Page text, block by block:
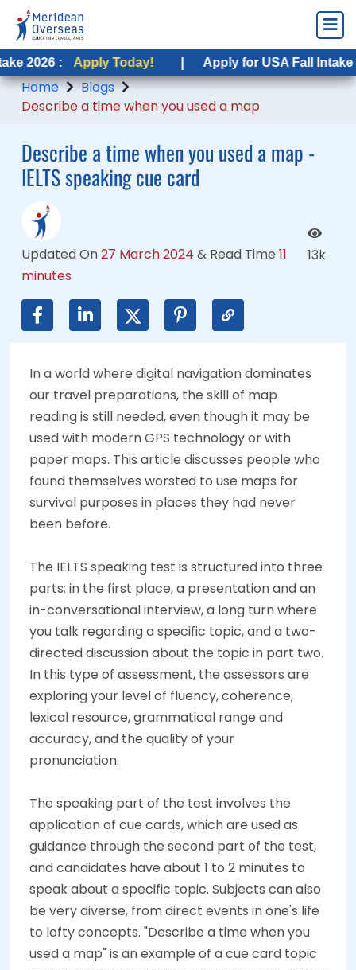
Today! | Apply for USA Fall Intake 2026 :
Home
Blogs
Describe a time when you used a map
Describe a time when you used a map -
IELTS speaking cue card
Updated On27 March 2024 & Read Time 11
minutes
13k
In a world where digital navigation dominates
our travel preparations, the skill of map
reading is still needed, even though it may be
used with modern GPS technology or with
paper maps. This article discusses people who
found themselves worsted to use maps for
survival purposes in places they had never
been before.
The IELTS speaking test is structured into three
parts: in the first place, a presentation and an
in-conversational interview, a long turn where
you talk regarding a specific topic, and a two-
directed discussion about the topic in part two.
In this type of assessment, the assessors are
exploring your level of fluency, coherence,
lexical resource, grammatical range and
accuracy, and the quality of your
pronunciation.
The speaking part of the test involves the
application of cue cards, which are used as
guidance through the second part of the test,
and candidates have about 1 to 2 minutes to
speak about a specific topic. Subjects can also
be very diverse, from direct events in one's life
to lofty concepts. "Describe a time when you
used a map" is an example of a cue card topic
Apply Today! | Apply for USA Fall Intake 2026 :